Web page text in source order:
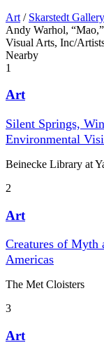
Art / Skarstedt Gallery
Andy Warhol,
Visual Arts, Inc/
Nearby
1
Art
Silent Springs,
Environmental
Beinecke Library at
2
Art
Creatures of Myth
Americas
The Met Cloisters
3
Art